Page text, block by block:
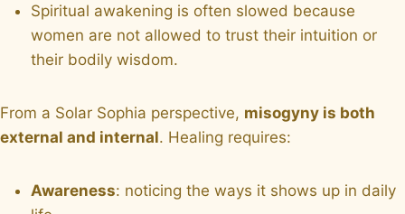
Spiritual awakening is often slowed because
women are not allowed to trust their intuition or
their bodily wisdom.
From a Solar Sophia perspective, misogyny is both
external and internal. Healing requires:
Awareness: noticing the ways it shows up in daily